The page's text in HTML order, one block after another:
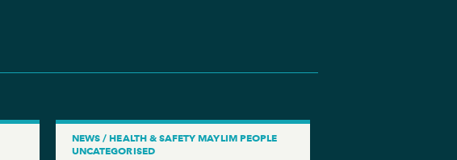
NEWS / HEALTH & SAFETY MAYLIM PEOPLE
UNCATEGORISED